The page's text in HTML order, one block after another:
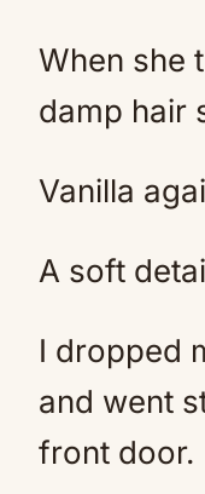
When she
damp hair
Vanilla
A soft
I dropped
and went
front door.